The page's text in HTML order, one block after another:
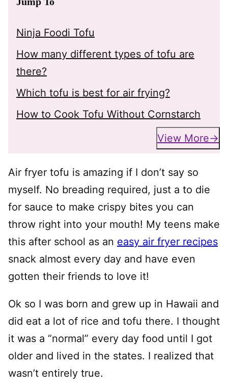
Ninja Foodi Tofu
How many different types of tofu are
there?
Which tofu is best for air frying?
How to Cook Tofu Without Cornstarch
View More
Air fryer tofu is amazing if I don’t say so
myself. No breading required, just a to die
for sauce to make crispy bites you can
throw right into your mouth! My teens make
this after school as an easy air fryer recipes
snack almost every day and have even
gotten their friends to love it!
Ok so I was born and grew up in Hawaii and
did eat a lot of rice and tofu there. I thought
it was a “normal” every day food until I got
older and lived in the states. I realized that
wasn’t entirely true.